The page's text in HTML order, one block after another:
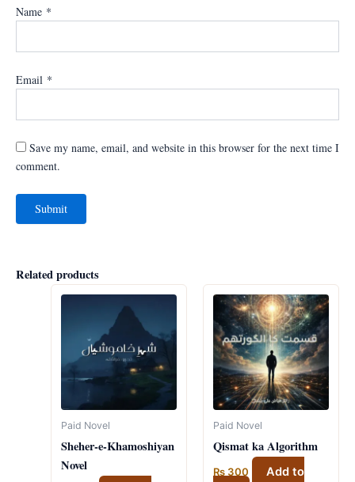
Name *
Email *
Save my name, email, and website in this browser for the next time I
comment.
Related products
Paid Novel
Sheher-e-Khamoshiyan
Novel
Paid Novel
Qismat ka Algorithm
₨300
Add to